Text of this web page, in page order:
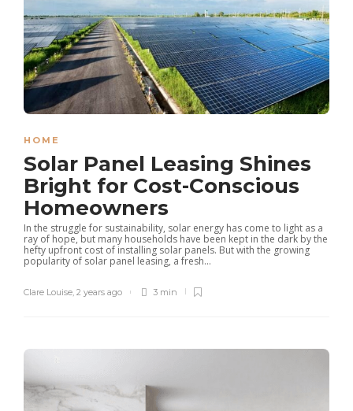
HOME
Solar Panel Leasing Shines
Bright for Cost-Conscious
Homeowners
In the struggle for sustainability, solar energy has come to light as a
ray of hope, but many households have been kept in the dark by the
hefty upfront cost of installing solar panels. But with the growing
popularity of solar panel leasing, a fresh...
Clare Louise, 2 years ago 3 min